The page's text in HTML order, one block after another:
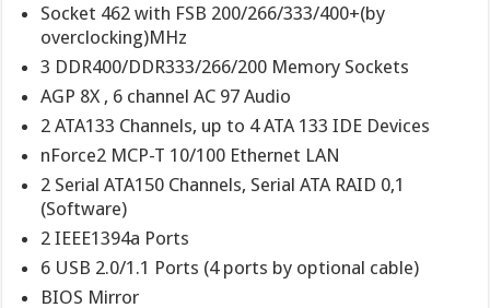
Socket 462 with FSB 200/266/333/400+(by
overclocking)MHz
3 DDR400/DDR333/266/200 Memory Sockets
AGP 8X , 6 channel AC 97 Audio
2 ATA133 Channels, up to 4 ATA 133 IDE Devices
nForce2 MCP-T 10/100 Ethernet LAN
2 Serial ATA150 Channels, Serial ATA RAID 0,1
(Software)
2 IEEE1394a Ports
6 USB 2.0/1.1 Ports (4 ports by optional cable)
BIOS Mirror